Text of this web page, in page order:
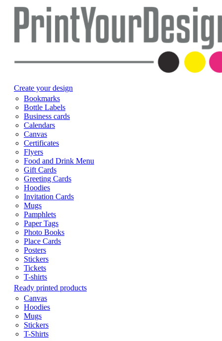
Create your design
Bookmarks
Bottle Labels
Business cards
Calendars
Canvas
Certificates
Flyers
Food and Drink Menu
Gift Cards
Greeting Cards
Hoodies
Invitation Cards
Mugs
Pamphlets
Paper Tags
Photo Books
Place Cards
Posters
Stickers
Tickets
T-shirts
Ready printed products
Canvas
Hoodies
Mugs
Stickers
T-Shirts